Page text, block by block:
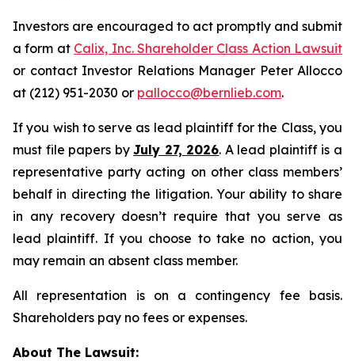
Investors are encouraged to act promptly and submit
a form at Calix, Inc. Shareholder Class Action Lawsuit
or contact Investor Relations Manager Peter Allocco
at (212) 951-2030 or pallocco@bernlieb.com.
If you wish to serve as lead plaintiff for the Class, you
must file papers byJuly 27, 2026. A lead plaintiff is a
representative party acting on other class members’
behalf in directing the litigation. Your ability to share
in any recovery doesn’t require that you serve as
lead plaintiff. If you choose to take no action, you
may remain an absent class member.
All representation is on a contingency fee basis.
Shareholders pay no fees or expenses.
About The Lawsuit: